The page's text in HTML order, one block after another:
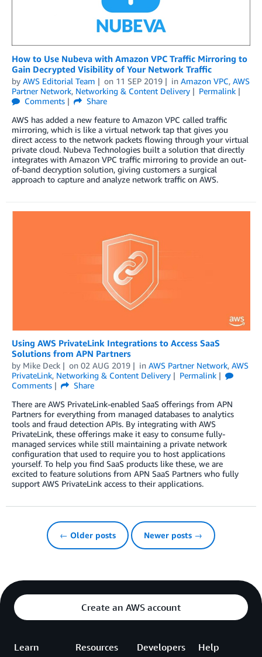
How to Use Nubeva with Amazon VPC Traffic Mirroring to
Gain Decrypted Visibility of Your Network Traffic
by AWS Editorial Team on 11 SEP 2019 in Amazon VPC, AWS
Partner Network, Networking & Content Delivery
Permalink
Comments
Share
AWS has added a new feature to Amazon VPC called traffic
mirroring, which is like a virtual network tap that gives you
direct access to the network packets flowing through your virtual
private cloud. Nubeva Technologies built a solution that directly
integrates with Amazon VPC traffic mirroring to provide an out-
of-band decryption solution, giving customers a surgical
approach to capture and analyze network traffic on AWS.
Using AWS PrivateLink Integrations to Access SaaS
Solutions from APN Partners
by Mike Deck on 02 AUG 2019 in AWS Partner Network, AWS
PrivateLink, Networking & Content Delivery
Permalink
Comments
Share
There are AWS PrivateLink-enabled SaaS offerings from APN
Partners for everything from managed databases to analytics
tools and fraud detection APIs. By integrating with AWS
PrivateLink, these offerings make it easy to consume fully-
managed services while still maintaining a private network
configuration that used to require you to host applications
yourself. To help you find SaaS products like these, we are
excited to feature solutions from APN SaaS Partners who fully
support AWS PrivateLink access to their applications.
← Older posts Newer posts →
Create an AWS account
Learn
Resources
Developers
Help